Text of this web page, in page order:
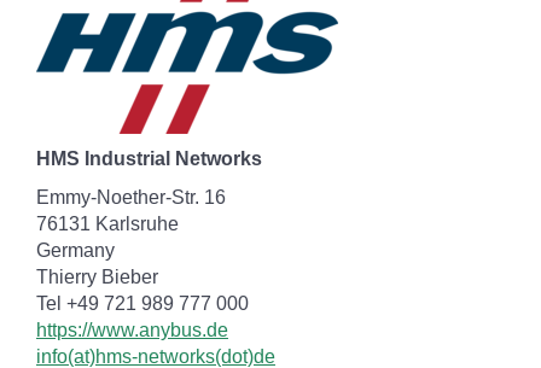
HMS Industrial Networks
Emmy-Noether-Str. 16
76131 Karlsruhe
Germany
Thierry Bieber
Tel +49 721 989 777 000
https://www.anybus.de
info(at)hms-networks(dot)de